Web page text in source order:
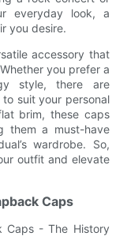
everyday look, a
you desire.
accessory that
you prefer a
style, there are
suit your personal
brim, these caps
them a must-have
wardrobe. So,
outfit and elevate
Caps
Caps - The History